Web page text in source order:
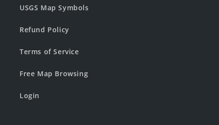
USGS Map Symbols
Refund Policy
Terms of Service
Free Map Browsing
Login